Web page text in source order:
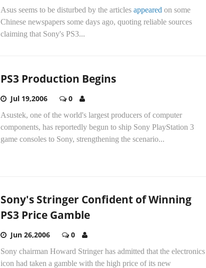
Asus seems to be disturbed by the articles appeared on some
Chinese newspapers some days ago, quoting reliable sources
claiming that Sony's PS3...
PS3 Production Begins
Jul 19,2006 0
Asustek, one of the world's largest producers of computer
components, has reportedly begun to ship Sony PlayStation 3
game consoles to Sony, strengthening the scenario...
Sony's Stringer Confident of Winning
PS3 Price Gamble
Jun 26,2006 0
Sony chairman Howard Stringer has admitted that the electronics
icon had taken a gamble with the high price of its new